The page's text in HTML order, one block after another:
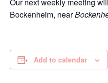
Bockenheim, near
Add to calendar